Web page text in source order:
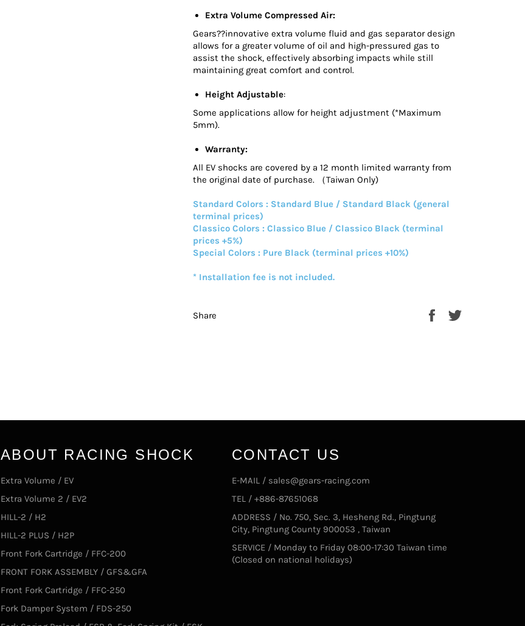
Extra Volume Compressed Air:
Gears??innovative extra volume fluid and gas separator design
allows for a greater volume of oil and high-pressured gas to
assist the shock, effectively absorbing impacts while still
maintaining great comfort and control.
Height Adjustable:
Some applications allow for height adjustment (*Maximum
5mm).
Warranty:
All EV shocks are covered by a 12 month limited warranty from
the original date of purchase. （Taiwan Only)
Standard Colors : Standard Blue / Standard Black (general
terminal prices)
Classico Colors : Classico Blue / Classico Black (terminal
prices +5%)
Special Colors : Pure Black (terminal prices +10%)
* Installation fee is not included.
Share
Share
ABOUT RACING SHOCK
Extra Volume / EV
Extra Volume 2 / EV2
HILL-2 / H2
HILL-2 PLUS / H2P
Front Fork Cartridge / FFC-200
FRONT FORK ASSEMBLY / GFS&GFA
Front Fork Cartridge / FFC-250
Fork Damper System / FDS-250
CONTACT US
E-MAIL / sales@gears-racing.com
TEL / +886-87651068
ADDRESS / No. 750, Sec. 3, Hesheng Rd., Pingtung
City, Pingtung County 900053 , Taiwan
SERVICE / Monday to Friday 08:00-17:30 Taiwan time
(Closed on national holidays)